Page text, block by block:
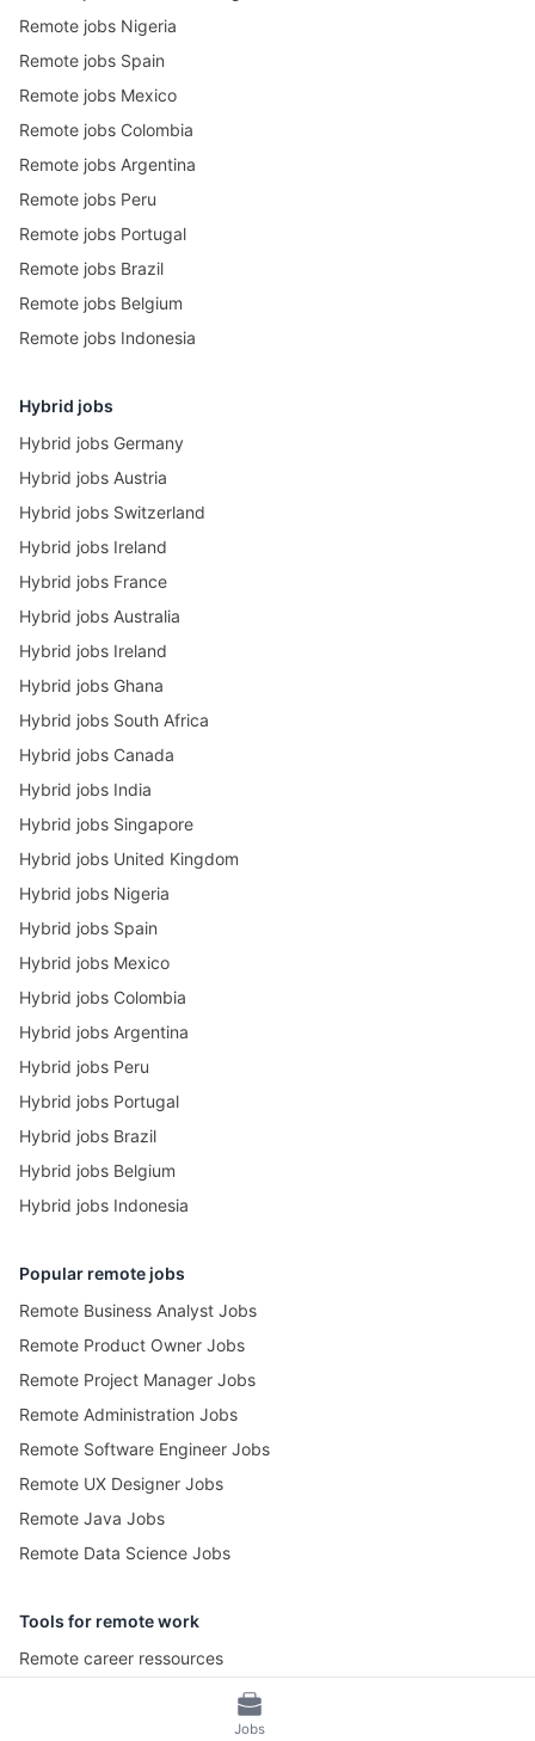
Jobs
Remote jobs Nigeria
Remote jobs Spain
Remote jobs Mexico
Remote jobs Colombia
Remote jobs Argentina
Remote jobs Peru
Remote jobs Portugal
Remote jobs Brazil
Remote jobs Belgium
Remote jobs Indonesia
Hybrid jobs
Hybrid jobs Germany
Hybrid jobs Austria
Hybrid jobs Switzerland
Hybrid jobs Ireland
Hybrid jobs France
Hybrid jobs Australia
Hybrid jobs Ireland
Hybrid jobs Ghana
Hybrid jobs South Africa
Hybrid jobs Canada
Hybrid jobs India
Hybrid jobs Singapore
Hybrid jobs United Kingdom
Hybrid jobs Nigeria
Hybrid jobs Spain
Hybrid jobs Mexico
Hybrid jobs Colombia
Hybrid jobs Argentina
Hybrid jobs Peru
Hybrid jobs Portugal
Hybrid jobs Brazil
Hybrid jobs Belgium
Hybrid jobs Indonesia
Popular remote jobs
Remote Business Analyst Jobs
Remote Product Owner Jobs
Remote Project Manager Jobs
Remote Administration Jobs
Remote Software Engineer Jobs
Remote UX Designer Jobs
Remote Java Jobs
Remote Data Science Jobs
Tools for remote work
Remote career ressources
Pomotime – Pomodoro Timer